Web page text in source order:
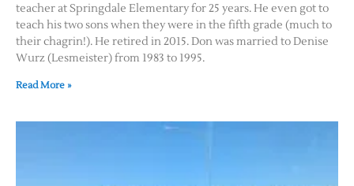
teacher at Springdale Elementary for 25 years. He even got to
teach his two sons when they were in the fifth grade (much to
their chagrin!). He retired in 2015. Don was married to Denise
Wurz (Lesmeister) from 1983 to 1995.
Read More »